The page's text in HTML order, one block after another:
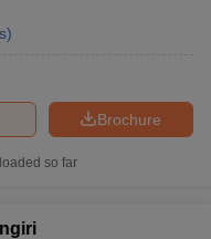
)
Brochure
so far